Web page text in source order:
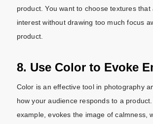
product. You want to choose textures that
interest without drawing too much focus
product.
8. Use Color to Evoke
Color is an effective tool in photography
how your audience responds to a
example, evokes the image of calmness,